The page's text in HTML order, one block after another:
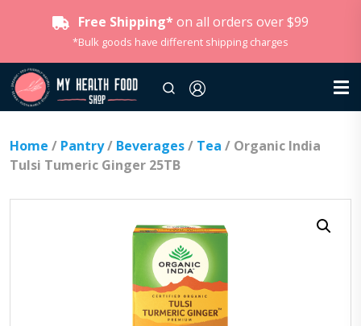
Free Shipping* on all orders over $99
*Bulk goods have different shipping charges
Home / Pantry/ Beverages/ Tea / Organic India
Tulsi Tumeric Ginger 25TB